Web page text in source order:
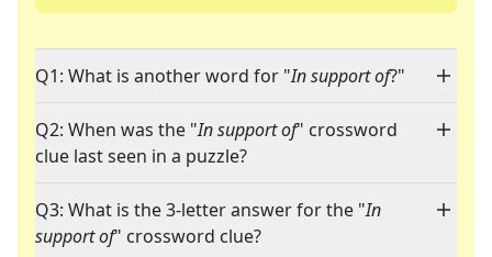
Q1: What is another word for "In support of?"
Q2: When was the "In support of" crossword
clue last seen in a puzzle?
Q3: What is the 3-letter answer for the "In
support of" crossword clue?